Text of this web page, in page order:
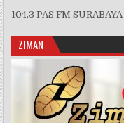
104.3 PAS FM SURABAYA
ZIMAN